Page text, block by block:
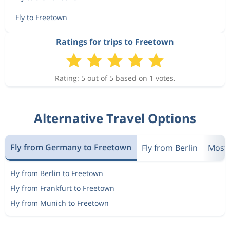
Fly to Freetown
Ratings for trips to Freetown
Rating: 5 out of 5 based on 1 votes.
Alternative Travel Options
Fly from Germany to Freetown Fly from Berlin Most
Fly from Berlin to Freetown
Fly from Frankfurt to Freetown
Fly from Munich to Freetown